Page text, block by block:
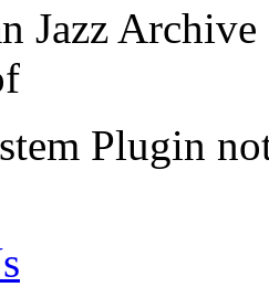
Jazz Archive
Plugin